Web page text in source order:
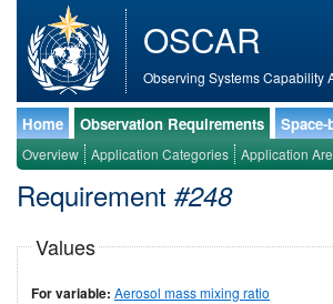
OSCAR
Observing Systems Capability
Home Observation Requirements
Overview Application Categories Application
Requirement #248
Values
For variable: Aerosol mass mixing ratio